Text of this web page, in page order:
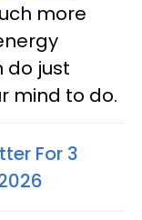
more
do just
mind to do.
For 3